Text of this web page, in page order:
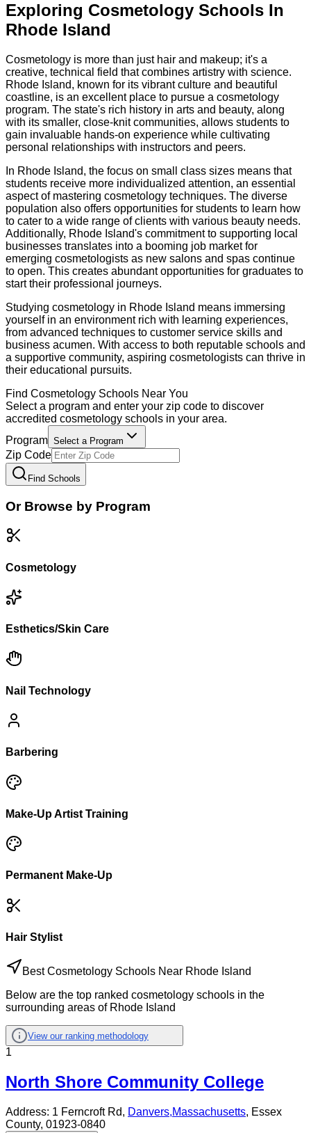
Exploring Cosmetology Schools In
Rhode Island
Cosmetology is more than just hair and makeup; it's a
creative, technical field that combines artistry with science.
Rhode Island, known for its vibrant culture and beautiful
coastline, is an excellent place to pursue a cosmetology
program. The state's rich history in arts and beauty, along
with its smaller, close-knit communities, allows students to
gain invaluable hands-on experience while cultivating
personal relationships with instructors and peers.
In Rhode Island, the focus on small class sizes means that
students receive more individualized attention, an essential
aspect of mastering cosmetology techniques. The diverse
population also offers opportunities for students to learn how
to cater to a wide range of clients with various beauty needs.
Additionally, Rhode Island's commitment to supporting local
businesses translates into a booming job market for
emerging cosmetologists as new salons and spas continue
to open. This creates abundant opportunities for graduates to
start their professional journeys.
Studying cosmetology in Rhode Island means immersing
yourself in an environment rich with learning experiences,
from advanced techniques to customer service skills and
business acumen. With access to both reputable schools and
a supportive community, aspiring cosmetologists can thrive in
their educational pursuits.
Find Cosmetology Schools Near You
Select a program and enter your zip code to discover
accredited cosmetology schools in your area.
Program Select a Program
Zip Code
Find Schools
Or Browse by Program
Cosmetology
Esthetics/Skin Care
Nail Technology
Barbering
Make-Up Artist Training
Permanent Make-Up
Hair Stylist
Best Cosmetology Schools Near Rhode Island
Below are the top ranked cosmetology schools in the
surrounding areas of Rhode Island
View our ranking methodology
1
North Shore Community College
Address: 1 Ferncroft Rd, Danvers,Massachusetts, Essex
County, 01923-0840